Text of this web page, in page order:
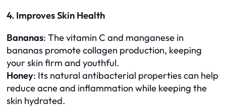
4. Improves Skin Health
Bananas: The vitamin C and manganese in
bananas promote collagen production, keeping
your skin firm and youthful.
Honey: Its natural antibacterial properties can help
reduce acne and inflammation while keeping the
skin hydrated.